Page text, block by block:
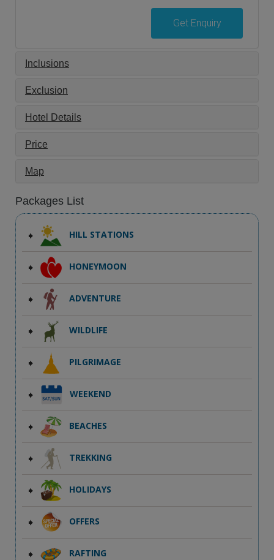
Get Enquiry
Inclusions
Exclusion
Hotel Details
Price
Map
Packages List
HILL STATIONS
HONEYMOON
ADVENTURE
WILDLIFE
PILGRIMAGE
WEEKEND
BEACHES
TREKKING
HOLIDAYS
OFFERS
RAFTING